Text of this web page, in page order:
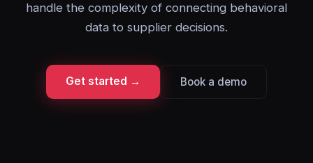
handle the complexity of connecting behavioral
data to supplier decisions.
Get started → Book a demo